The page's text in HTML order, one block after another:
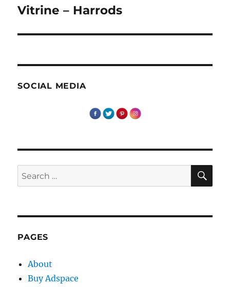
navigation
Vitrine – Harrods
SOCIAL MEDIA
Search
for:
PAGES
About
Buy Adspace